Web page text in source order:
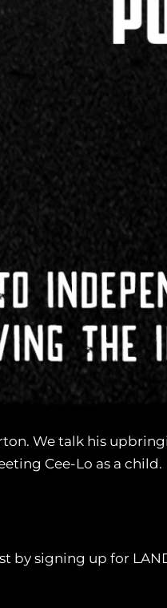
We talk his
Cee-Lo as a child.
by signing up for